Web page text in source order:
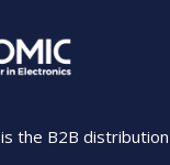
the B2B